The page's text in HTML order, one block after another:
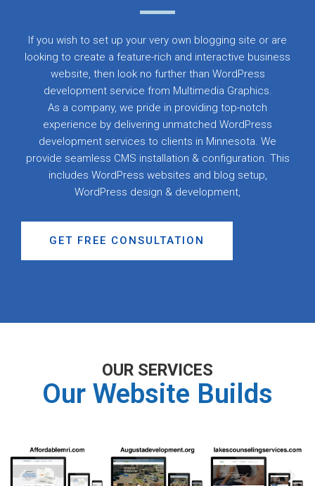
If you wish to set up your very own blogging site or are
looking to create a feature-rich and interactive business
website, then look no further than WordPress
development service from Multimedia Graphics.
As a company, we pride in providing top-notch
experience by delivering unmatched WordPress
development services to clients in Minnesota. We
provide seamless CMS installation & configuration. This
includes WordPress websites and blog setup,
WordPress design & development,
GET FREE CONSULTATION
OUR SERVICES
Our Website Builds